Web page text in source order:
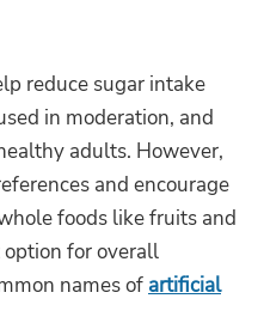
reduce sugar intake
in moderation, and
adults. However,
and encourage
foods like fruits and
for overall
names of artificial